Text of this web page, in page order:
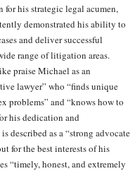
for his strategic legal acumen,
demonstrated his ability to
and deliver successful
range of litigation areas.
praise Michael as an
lawyer” who “finds unique
problems” and “knows how to
his dedication and
described as a “strong advocate
for the best interests of his
“timely, honest, and extremely